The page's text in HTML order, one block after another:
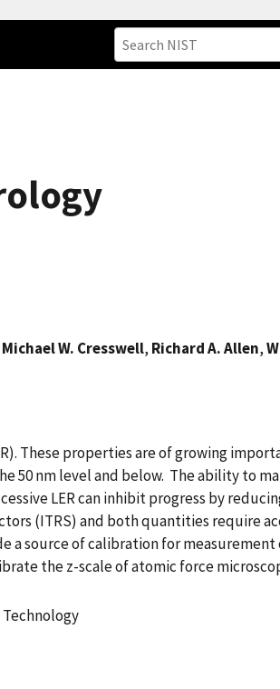
Michael W. Cresswell, Richard A. Allen,
These properties are of growing
50 nm level and below. The ability to
LER can inhibit progress by
(ITRS) and both quantities require
a source of calibration for
the z-scale of atomic force